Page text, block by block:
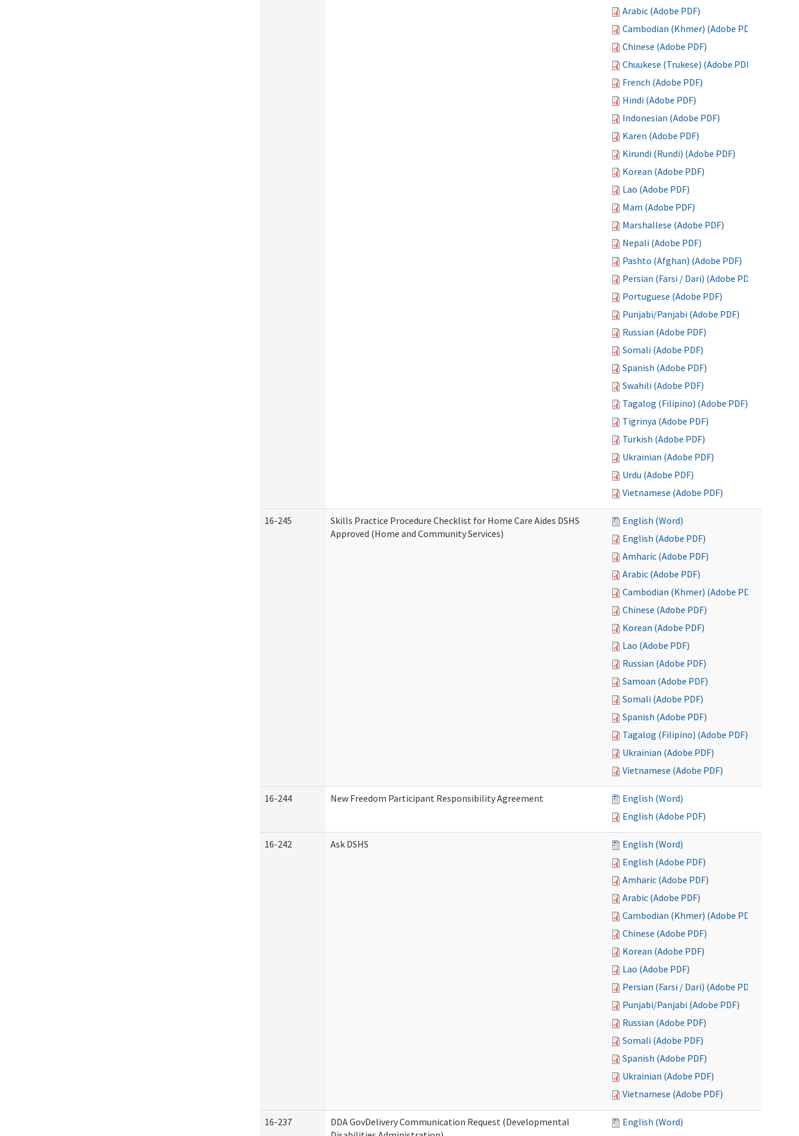
Arabic (Adobe PDF)
Cambodian (Khmer) (Adobe PDF)
Chinese (Adobe PDF)
Chuukese (Trukese) (Adobe PDF)
French (Adobe PDF)
Hindi (Adobe PDF)
Indonesian (Adobe PDF)
Karen (Adobe PDF)
Kirundi (Rundi) (Adobe PDF)
Korean (Adobe PDF)
Lao (Adobe PDF)
Mam (Adobe PDF)
Marshallese (Adobe PDF)
Nepali (Adobe PDF)
Pashto (Afghan) (Adobe PDF)
Persian (Farsi / Dari) (Adobe PDF)
Portuguese (Adobe PDF)
Punjabi/Panjabi (Adobe PDF)
Russian (Adobe PDF)
Somali (Adobe PDF)
Spanish (Adobe PDF)
Swahili (Adobe PDF)
Tagalog (Filipino) (Adobe PDF)
Tigrinya (Adobe PDF)
Turkish (Adobe PDF)
Ukrainian (Adobe PDF)
Urdu (Adobe PDF)
Vietnamese (Adobe PDF)
16-245
Skills Practice Procedure Checklist for Home Care Aides DSHS
Approved (Home and Community Services)
English (Word)
English (Adobe PDF)
Amharic (Adobe PDF)
Arabic (Adobe PDF)
Cambodian (Khmer) (Adobe PDF)
Chinese (Adobe PDF)
Korean (Adobe PDF)
Lao (Adobe PDF)
Russian (Adobe PDF)
Samoan (Adobe PDF)
Somali (Adobe PDF)
Spanish (Adobe PDF)
Tagalog (Filipino) (Adobe PDF)
Ukrainian (Adobe PDF)
Vietnamese (Adobe PDF)
16-244 New Freedom Participant Responsibility Agreement
English (Word)
English (Adobe PDF)
16-242 Ask DSHS
English (Word)
English (Adobe PDF)
Amharic (Adobe PDF)
Arabic (Adobe PDF)
Cambodian (Khmer) (Adobe PDF)
Chinese (Adobe PDF)
Korean (Adobe PDF)
Lao (Adobe PDF)
Persian (Farsi / Dari) (Adobe PDF)
Punjabi/Panjabi (Adobe PDF)
Russian (Adobe PDF)
Somali (Adobe PDF)
Spanish (Adobe PDF)
Ukrainian (Adobe PDF)
Vietnamese (Adobe PDF)
16-237
DDA GovDelivery Communication Request (Developmental
English (Word)